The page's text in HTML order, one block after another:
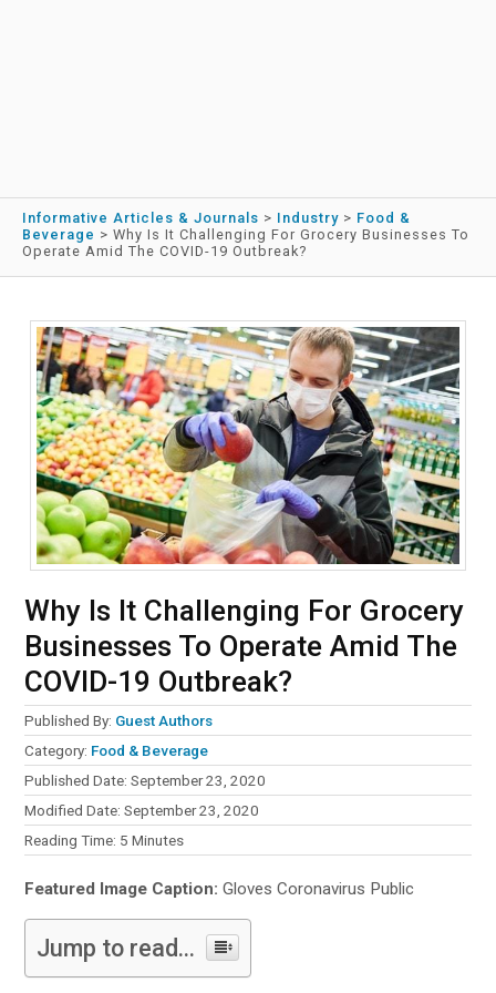
Informative Articles & Journals > Industry > Food &
Beverage > Why Is It Challenging For Grocery Businesses To
Operate Amid The COVID-19 Outbreak?
Why Is It Challenging For Grocery
Businesses To Operate Amid The
COVID-19 Outbreak?
Published By: Guest Authors
Category: Food & Beverage
Published Date: September 23, 2020
Modified Date: September 23, 2020
Reading Time: 5 Minutes
Featured Image Caption: Gloves Coronavirus Public
Jump to read...